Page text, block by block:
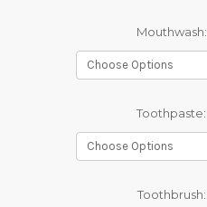
Mouthwash:
Toothpaste:
Toothbrush: